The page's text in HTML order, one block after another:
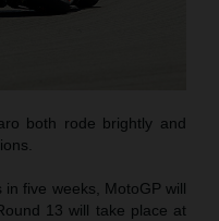
both rode brightly and
five weeks, MotoGP will
13 will take place at